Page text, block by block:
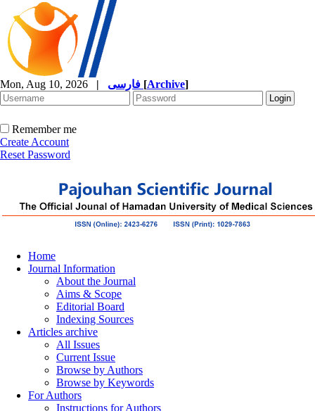
Mon, Aug 10, 2026 | [Archive]
Remember me
Create Account
Reset Password
Home
Journal Information
About the Journal
Aims & Scope
Editorial Board
Indexing Sources
Articles archive
All Issues
Current Issue
Browse by Authors
Browse by Keywords
For Authors
Instructions for Authors